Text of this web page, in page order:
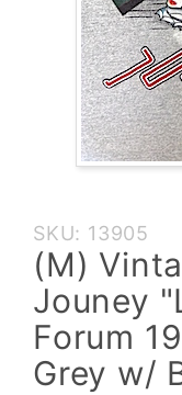
Purchase
(M)
Vintage
Collectible
Jouney
"Los
Angeles
SKU: 13905
(M)
Jouney
Forum
Grey w/